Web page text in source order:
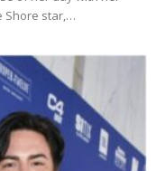
Shore star,…